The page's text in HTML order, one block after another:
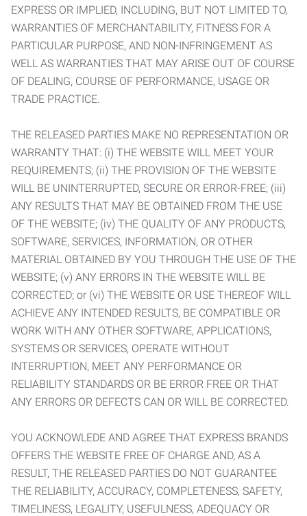
EXPRESS OR IMPLIED, INCLUDING, BUT NOT LIMITED TO,
WARRANTIES OF MERCHANTABILITY, FITNESS FOR A
PARTICULAR PURPOSE, AND NON-INFRINGEMENT AS
WELL AS WARRANTIES THAT MAY ARISE OUT OF COURSE
OF DEALING, COURSE OF PERFORMANCE, USAGE OR
TRADE PRACTICE.
THE RELEASED PARTIES MAKE NO REPRESENTATION OR
WARRANTY THAT: (i) THE WEBSITE WILL MEET YOUR
REQUIREMENTS; (ii) THE PROVISION OF THE WEBSITE
WILL BE UNINTERRUPTED, SECURE OR ERROR-FREE; (iii)
ANY RESULTS THAT MAY BE OBTAINED FROM THE USE
OF THE WEBSITE; (iv) THE QUALITY OF ANY PRODUCTS,
SOFTWARE, SERVICES, INFORMATION, OR OTHER
MATERIAL OBTAINED BY YOU THROUGH THE USE OF THE
WEBSITE; (v) ANY ERRORS IN THE WEBSITE WILL BE
CORRECTED; or (vi) THE WEBSITE OR USE THEREOF WILL
ACHIEVE ANY INTENDED RESULTS, BE COMPATIBLE OR
WORK WITH ANY OTHER SOFTWARE, APPLICATIONS,
SYSTEMS OR SERVICES, OPERATE WITHOUT
INTERRUPTION, MEET ANY PERFORMANCE OR
RELIABILITY STANDARDS OR BE ERROR FREE OR THAT
ANY ERRORS OR DEFECTS CAN OR WILL BE CORRECTED.
YOU ACKNOWLEDE AND AGREE THAT EXPRESS BRANDS
OFFERS THE WEBSITE FREE OF CHARGE AND, AS A
RESULT, THE RELEASED PARTIES DO NOT GUARANTEE
THE RELIABILITY, ACCURACY, COMPLETENESS, SAFETY,
TIMELINESS, LEGALITY, USEFULNESS, ADEQUACY OR